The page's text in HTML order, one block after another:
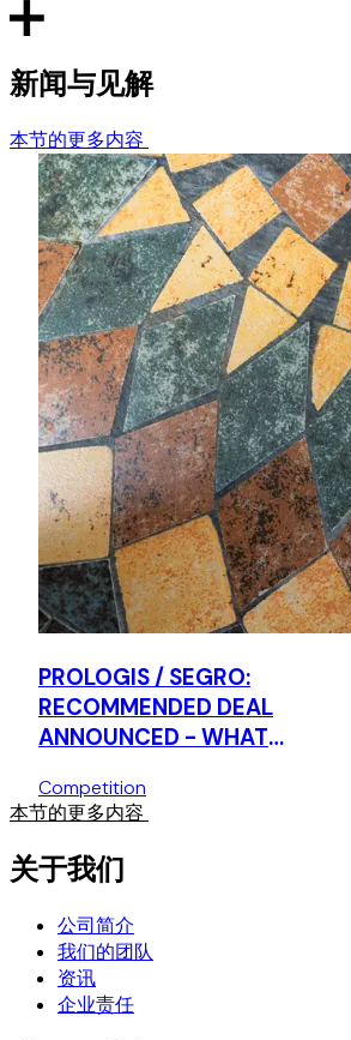
tobacco, energy, banking, shipping,
construction, retail) in the UK, EU and
worldwide (e.g. Asia, Africa, Latin
Complex supply arrangements
Advising a global manufacturer in the
supply chain on potential abuse of
anti-competitive restrictions arising in
agreements in its supply chain.
State Aid/Subsidy Control
Advising a railway network on a
government to enable the network to
from international money markets to
management, maintenance and
railway network.
EU Foreign Subsidy Regulation
Advising a global agricultural company
of the EU's Foreign Subsidies
control strategy in the EU.
Market Study
Advising a large global investment
syndication market study, including on
interest / concern for the EC and
新闻与见解
本节的更多内容
PROLOGIS / SEGRO:
RECOMMENDED DEAL
ANNOUNCED - WHAT
NOW
Competition
本节的更多内容
关于我们
公司简介
我们的团队
资讯
企业责任